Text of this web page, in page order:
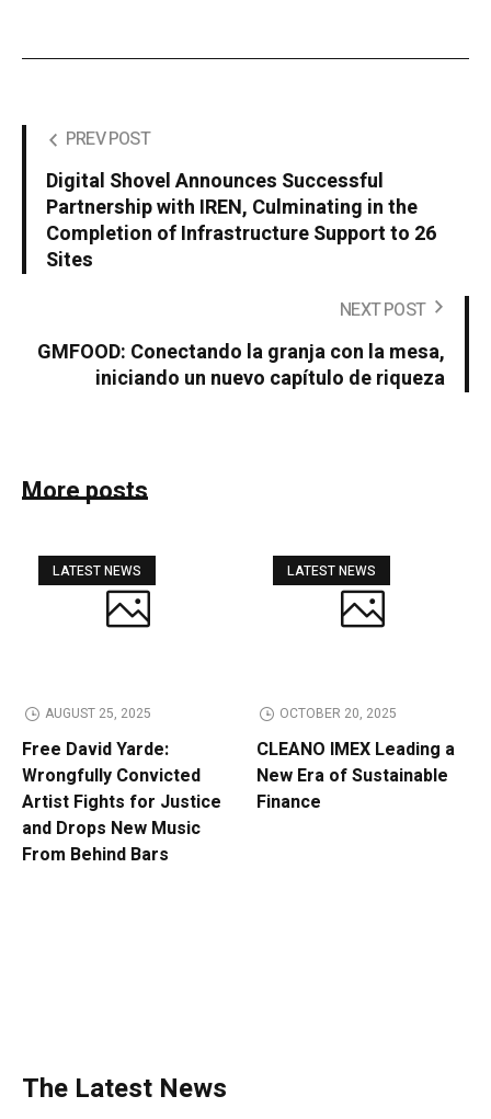
PREV POST
Digital Shovel Announces Successful
Partnership with IREN, Culminating in the
Completion of Infrastructure Support to 26
Sites
NEXT POST
GMFOOD: Conectando la granja con la mesa,
iniciando un nuevo capítulo de riqueza
More posts
LATEST NEWS
AUGUST 25, 2025
Free David Yarde:
Wrongfully Convicted
Artist Fights for Justice
and Drops New Music
From Behind Bars
LATEST NEWS
OCTOBER 20, 2025
CLEANO IMEX Leading a
New Era of Sustainable
Finance
The Latest News